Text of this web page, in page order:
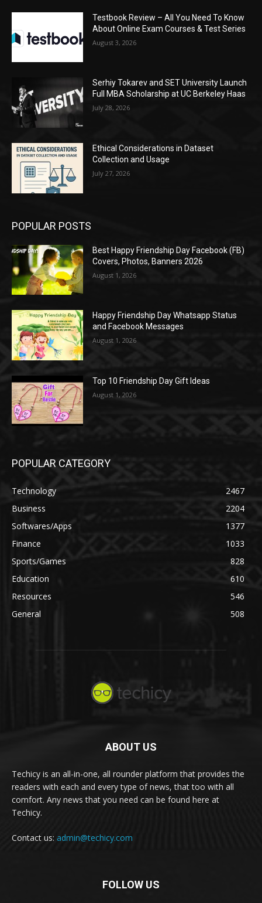
Testbook Review – All You Need To Know
About Online Exam Courses & Test Series
August 3, 2026
Serhiy Tokarev and SET University Launch
Full MBA Scholarship at UC Berkeley Haas
July 28, 2026
Ethical Considerations in Dataset
Collection and Usage
July 27, 2026
POPULAR POSTS
Best Happy Friendship Day Facebook (FB)
Covers, Photos, Banners 2026
August 1, 2026
Happy Friendship Day Whatsapp Status
and Facebook Messages
August 1, 2026
Top 10 Friendship Day Gift Ideas
August 1, 2026
POPULAR CATEGORY
Technology
2467
Business
2204
Softwares/Apps
1377
Finance
1033
Sports/Games
828
Education
610
Resources
546
General
508
ABOUT US
Techicy is an all-in-one, all rounder platform that provides the
readers with each and every type of news, that too with all
comfort. Any news that you need can be found here at
Techicy.
Contact us: admin@techicy.com
FOLLOW US